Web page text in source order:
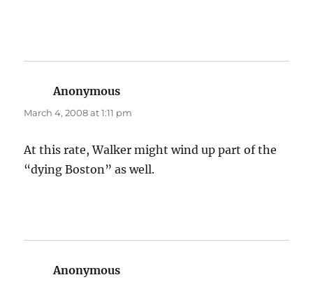
Anonymous
March 4, 2008 at 1:11 pm
At this rate, Walker might wind up part of the
“dying Boston” as well.
Anonymous